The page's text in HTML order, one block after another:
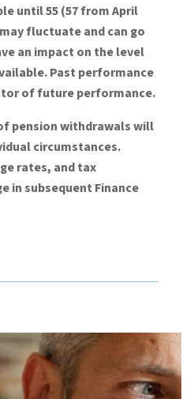
until 55 (57 from April
fluctuate and can go
an impact on the level
Past performance
of future performance.
pension withdrawals will
circumstances.
rates, and tax
in subsequent Finance